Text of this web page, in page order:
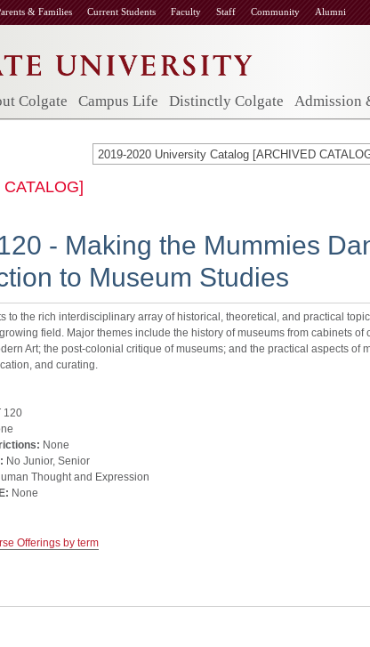
& Families Current Students Faculty Staff Community Alumni
Colgate Campus Life Distinctly Colgate Admission
2019-2020 University Catalog [ARCHIVED
- Making the Mummies
to Museum Studies
to the rich interdisciplinary array of historical, theoretical, and practical
field. Major themes include the history of museums from cabinets of
Art; the post-colonial critique of museums; and the practical aspects of
and curating.
120
None
No Junior, Senior
Thought and Expression
None
Offerings by term